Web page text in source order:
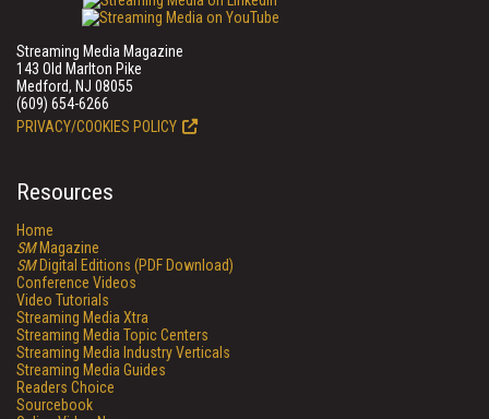
Streaming Media Magazine
143 Old Marlton Pike
Medford, NJ 08055
(609) 654-6266
PRIVACY/COOKIES POLICY
Resources
Home
SMMagazine
SMDigital Editions (PDF Download)
Conference Videos
Video Tutorials
Streaming Media Xtra
Streaming Media Topic Centers
Streaming Media Industry Verticals
Streaming Media Guides
Readers Choice
Sourcebook